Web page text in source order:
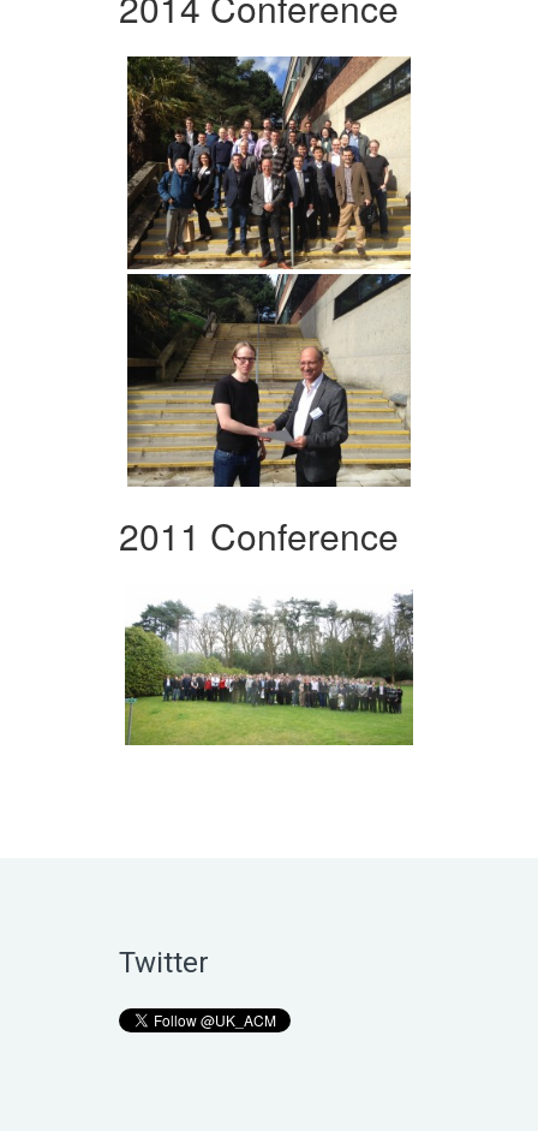
2011 Conference
Twitter